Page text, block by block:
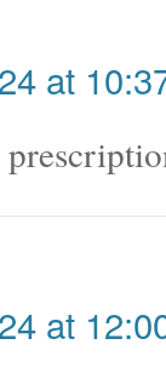
at
at